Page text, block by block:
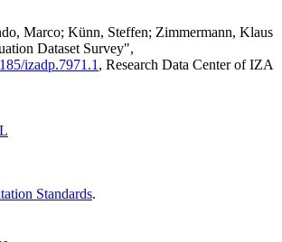
Marco; Künn, Steffen; Zimmermann, Klaus
Dataset Survey",
izadp.7971.1 , Research Data Center of IZA
Standards.